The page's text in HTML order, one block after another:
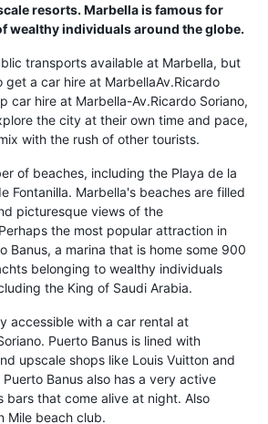
resorts. Marbella is famous for
wealthy individuals around the globe.
transports available at Marbella, but
get a car hire at MarbellaAv.Ricardo
car hire at Marbella-Av.Ricardo Soriano,
the city at their own time and pace,
with the rush of other tourists.
of beaches, including the Playa de la
Fontanilla. Marbella's beaches are filled
picturesque views of the
the most popular attraction in
Banus, a marina that is home some 900
belonging to wealthy individuals
the King of Saudi Arabia.
accessible with a car rental at
Puerto Banus is lined with
upscale shops like Louis Vuitton and
Banus also has a very active
bars that come alive at night. Also
Mile beach club.